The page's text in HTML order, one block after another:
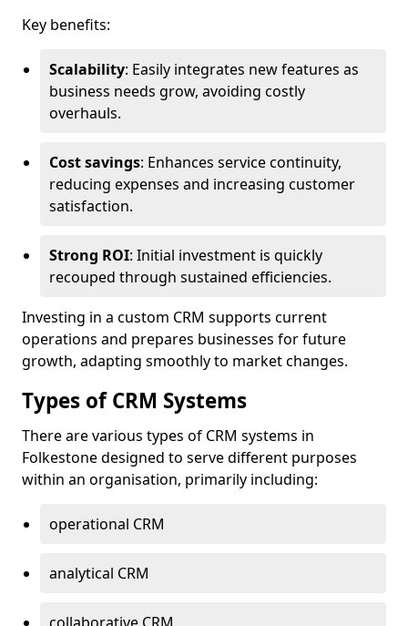
Key benefits:
Scalability: Easily integrates new features as
business needs grow, avoiding costly
overhauls.
Cost savings: Enhances service continuity,
reducing expenses and increasing customer
satisfaction.
Strong ROI: Initial investment is quickly
recouped through sustained efficiencies.
Investing in a custom CRM supports current
operations and prepares businesses for future
growth, adapting smoothly to market changes.
Types of CRM Systems
There are various types of CRM systems in
Folkestone designed to serve different purposes
within an organisation, primarily including:
operational CRM
analytical CRM